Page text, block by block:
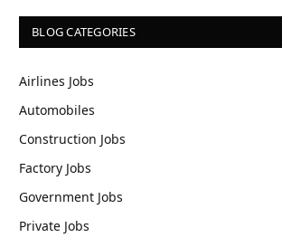
BLOG CATEGORIES
Airlines Jobs
Automobiles
Construction Jobs
Factory Jobs
Government Jobs
Private Jobs